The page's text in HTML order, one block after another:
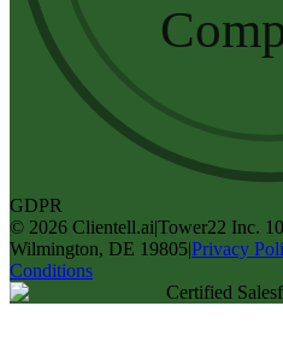
GDPR
© 2026 Clientell.ai|Tower22 Inc.
Wilmington, DE 19805|Privacy
Conditions
Certified